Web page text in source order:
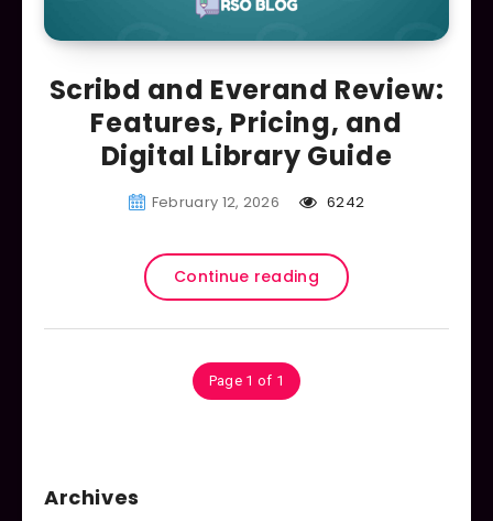
Scribd and Everand Review:
Features, Pricing, and
Digital Library Guide
February 12, 2026 6242
Continue reading
Page 1 of 1
Archives